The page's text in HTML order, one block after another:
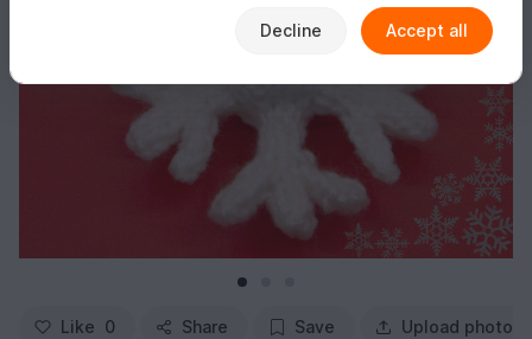
Like 0 Share Save Upload photo
Decline Accept all